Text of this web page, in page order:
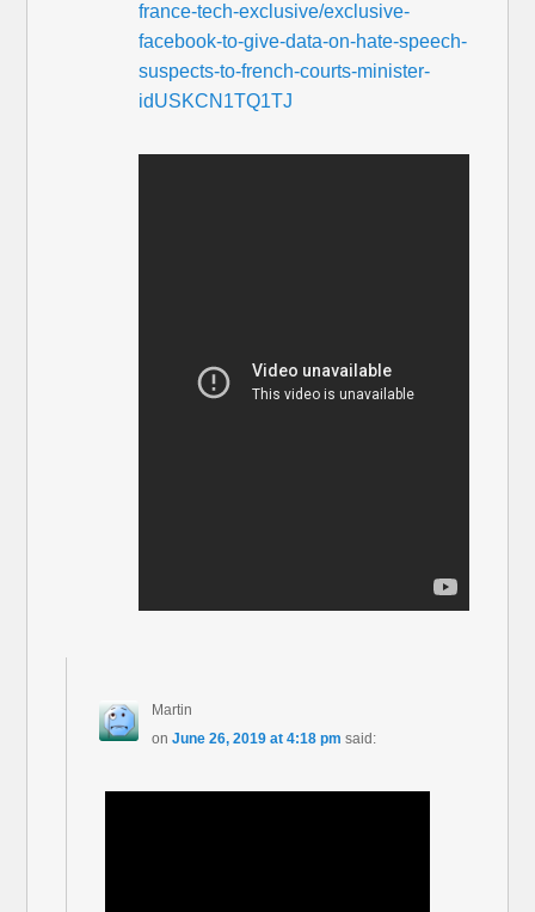
france-tech-exclusive/exclusive-
facebook-to-give-data-on-hate-speech-
suspects-to-french-courts-minister-
idUSKCN1TQ1TJ
Martin
on June 26, 2019 at 4:18 pm said: